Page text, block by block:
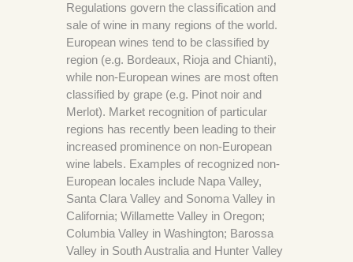
Regulations govern the classification and
sale of wine in many regions of the world.
European wines tend to be classified by
region (e.g. Bordeaux, Rioja and Chianti),
while non-European wines are most often
classified by grape (e.g. Pinot noir and
Merlot). Market recognition of particular
regions has recently been leading to their
increased prominence on non-European
wine labels. Examples of recognized non-
European locales include Napa Valley,
Santa Clara Valley and Sonoma Valley in
California; Willamette Valley in Oregon;
Columbia Valley in Washington; Barossa
Valley in South Australia and Hunter Valley